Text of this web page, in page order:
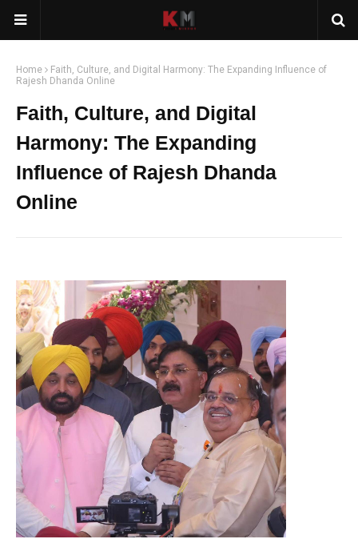
Home
Faith, Culture, and Digital Harmony: The Expanding Influence of
Rajesh Dhanda Online
Faith, Culture, and Digital
Harmony: The Expanding
Influence of Rajesh Dhanda
Online